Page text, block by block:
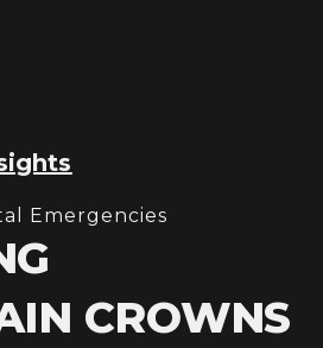
Emergencies
CROWNS